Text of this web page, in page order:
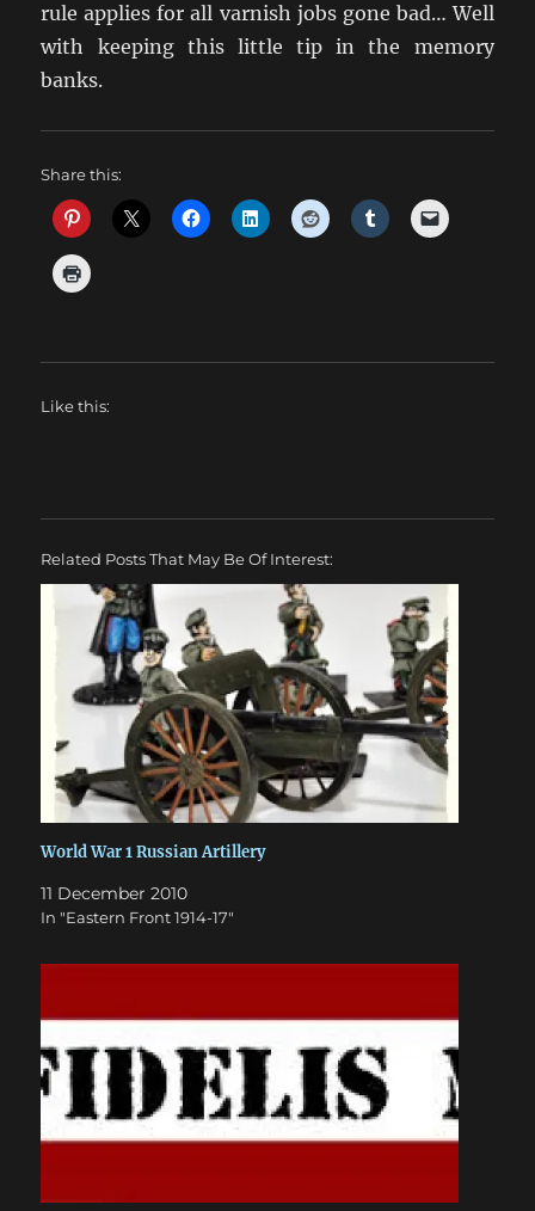
rule applies for all varnish jobs gone bad… Well
with keeping this little tip in the memory
banks.
Share this:
Like this:
Related Posts That May Be Of Interest:
World War 1 Russian Artillery
11 December 2010
In "Eastern Front 1914-17"